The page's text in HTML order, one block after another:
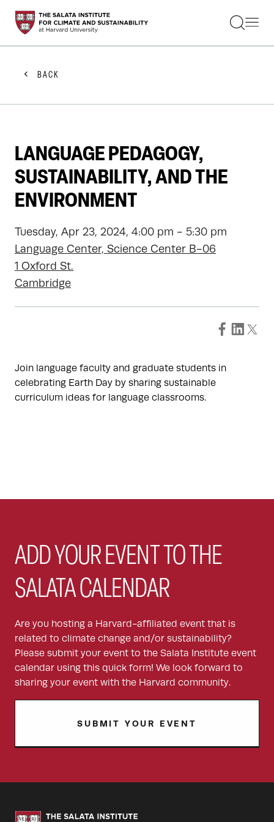
STUDENTS
FACULTY
PRACTITIONERS
GET INVOLVED
ABOUT US
BACK
LANGUAGE PEDAGOGY,
SUSTAINABILITY, AND THE
ENVIRONMENT
Tuesday, Apr 23, 2024, 4:00 pm - 5:30 pm
Language Center, Science Center B-06
1 Oxford St.
Cambridge
Join language faculty and graduate students in
celebrating Earth Day by sharing sustainable
curriculum ideas for language classrooms.
ADD YOUR EVENT TO THE
SALATA CALENDAR
Are you hosting a Harvard-affiliated event that is
related to climate change and/or sustainability?
Please submit your event to the Salata Institute event
calendar using this quick form! We look forward to
sharing your event with the Harvard community.
SUBMIT YOUR EVENT